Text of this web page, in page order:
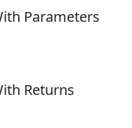
Parameters
Returns